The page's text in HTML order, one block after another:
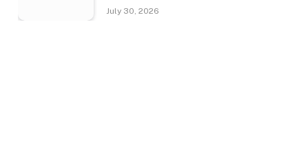
July 30, 2026